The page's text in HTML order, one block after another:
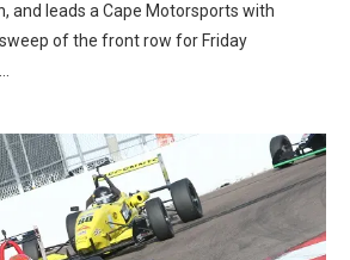
and leads a Cape Motorsports with
of the front row for Friday